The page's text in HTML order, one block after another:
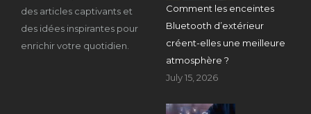
des articles captivants et
des idées inspirantes pour
enrichir votre quotidien.
Comment les enceintes
Bluetooth d’extérieur
créent-elles une meilleure
atmosphère ?
July 15, 2026